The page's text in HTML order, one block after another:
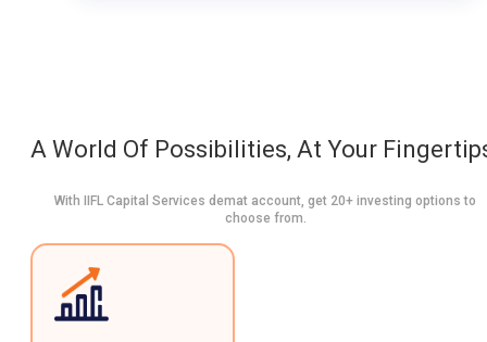
A World Of Possibilities, At Your
With IIFL Capital Services demat account, get 20+ investing options to
choose from.